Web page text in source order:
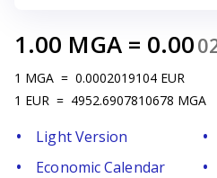
1.00 MGA = 0.00
1 MGA = 0.0002019104 EUR
1 EUR = 4952.6907810678 MGA
Light Version
Economic Calendar